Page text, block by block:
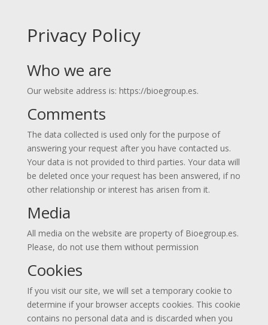
Privacy Policy
Who we are
Our website address is: https://bioegroup.es.
Comments
The data collected is used only for the purpose of
answering your request after you have contacted us.
Your data is not provided to third parties. Your data will
be deleted once your request has been answered, if no
other relationship or interest has arisen from it.
Media
All media on the website are property of Bioegroup.es.
Please, do not use them without permission
Cookies
If you visit our site, we will set a temporary cookie to
determine if your browser accepts cookies. This cookie
contains no personal data and is discarded when you